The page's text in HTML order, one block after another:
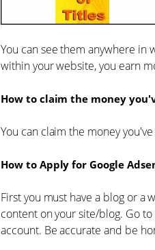
You can see them anywhere in
within your website, you earn
How to claim the money
You can claim the money
How to Apply for Google
First you must have a blog or a
content on your site/blog. Go to
account. Be accurate and be